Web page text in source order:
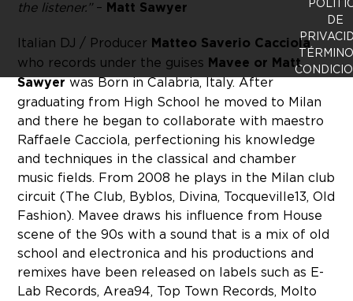
the listener.”– Matt Sawyer
Italian DJ / Producer Matteo Saverio Cacciola
who records under the guises Mavee or Matt
Sawyerwas Born in Calabria, Italy. After
graduating from High School he moved to Milan
and there he began to collaborate with maestro
Raffaele Cacciola, perfectioning his knowledge
and techniques in the classical and chamber
music fields. From 2008 he plays in the Milan club
circuit (The Club, Byblos, Divina, Tocqueville13, Old
Fashion). Mavee draws his influence from House
scene of the 90s with a sound that is a mix of old
school and electronica and his productions and
remixes have been released on labels such as E-
Lab Records, Area94, Top Town Records, Molto
DE